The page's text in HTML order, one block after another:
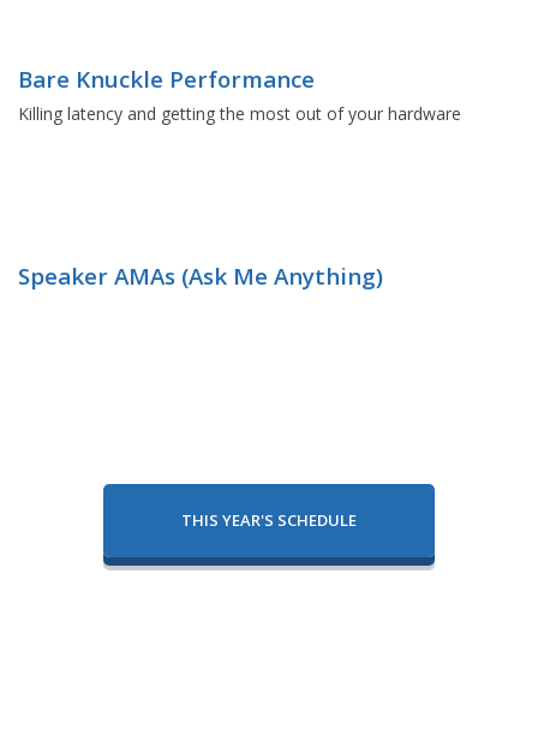
Bare Knuckle Performance
Killing latency and getting the most out of your hardware
Speaker AMAs (Ask Me Anything)
THIS YEAR'S SCHEDULE